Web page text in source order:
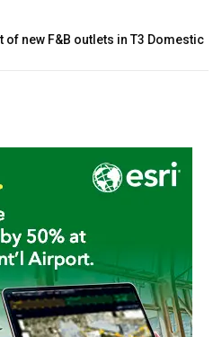
new F&B outlets in T3 Domestic